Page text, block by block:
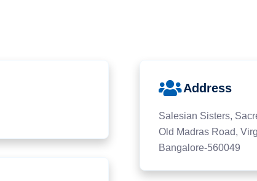
Address
Salesian Sisters,
Old Madras Road,
Bangalore-560049